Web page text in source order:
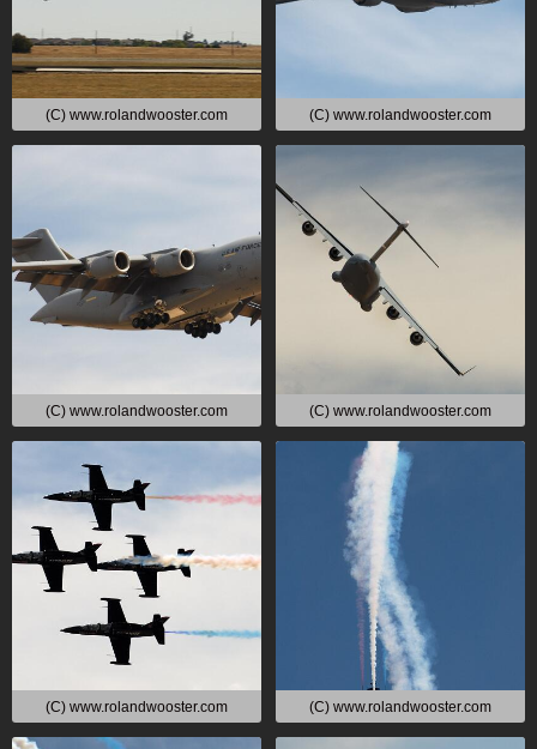
(C) www.rolandwooster.com (C) www.rolandwooster.com
(C) www.rolandwooster.com (C) www.rolandwooster.com
(C) www.rolandwooster.com (C) www.rolandwooster.com